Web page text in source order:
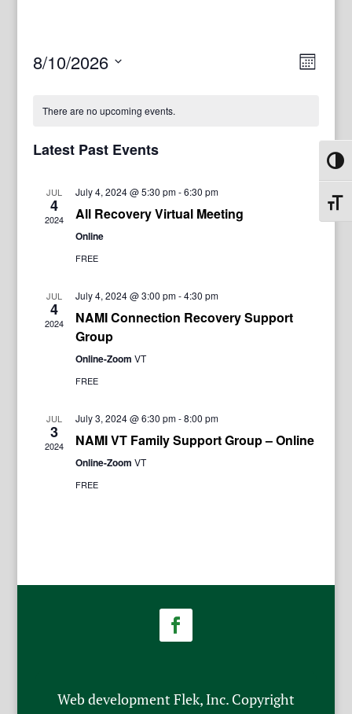
Month
8/10/2026
date.
There are no upcoming events.
Latest Past Events
JUL
4
2024
July 4, 2024 @ 5:30 pm-6:30 pm
All Recovery Virtual Meeting
Online
FREE
JUL
4
2024
July 4, 2024 @ 3:00 pm-4:30 pm
NAMI Connection Recovery Support
Group
Online-Zoom VT
FREE
JUL
3
2024
July 3, 2024 @ 6:30 pm-8:00 pm
NAMI VT Family Support Group – Online
Online-Zoom VT
FREE
Web development Flek, Inc. Copyright